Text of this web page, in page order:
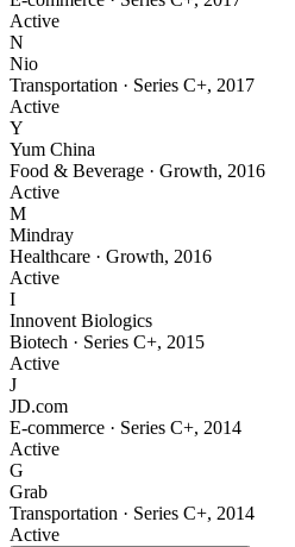
Active
N
Nio
Transportation · Series C+, 2017
Active
Y
Yum China
Food & Beverage · Growth, 2016
Active
M
Mindray
Healthcare · Growth, 2016
Active
I
Innovent Biologics
Biotech · Series C+, 2015
Active
J
JD.com
E-commerce · Series C+, 2014
Active
G
Grab
Transportation · Series C+, 2014
Active